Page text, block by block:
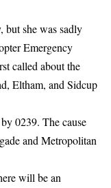
but she was sadly
Emergency
called about the
Eltham, and Sidcup
0239. The cause
and Metropolitan
will be an